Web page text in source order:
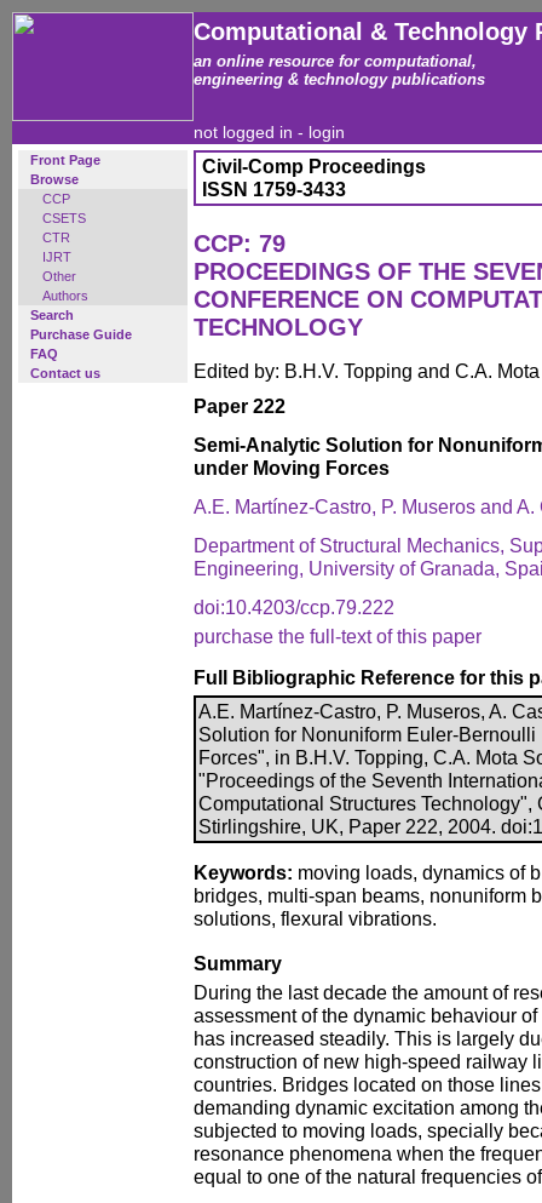
Computational & Technology
an online resource for computational,
engineering & technology publications
not logged in - login
Front Page
Browse
CCP
CSETS
CTR
IJRT
Other
Authors
Search
Purchase Guide
FAQ
Contact us
Civil-Comp Proceedings
ISSN 1759-3433
CCP: 79
PROCEEDINGS OF THE
CONFERENCE ON
TECHNOLOGY
Edited by: B.H.V. Topping and C.A.
Paper 222
Semi-Analytic Solution for
under Moving Forces
A.E. Martínez-Castro, P. Museros and
Department of Structural Mechanics,
Engineering, University of Granada,
doi:10.4203/ccp.79.222
purchase the full-text of this paper
Full Bibliographic Reference for this
A.E. Martínez-Castro, P. Museros, A.
Solution for Nonuniform Euler-
Forces", in B.H.V. Topping, C.A. Mota
"Proceedings of the Seventh
Computational Structures Technology",
Stirlingshire, UK, Paper 222, 2004.
Keywords: moving loads, dynamics of
bridges, multi-span beams, nonuniform
solutions, flexural vibrations.
Summary
During the last decade the amount of
assessment of the dynamic behaviour
has increased steadily. This is largely
construction of new high-speed railway
countries. Bridges located on those
demanding dynamic excitation among
subjected to moving loads, specially
resonance phenomena when the
equal to one of the natural frequencies